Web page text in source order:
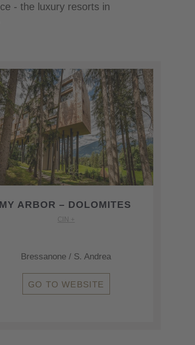
- the luxury resorts in
MY ARBOR – DOLOMITES
CIN +
Bressanone / S. Andrea
GO TO WEBSITE